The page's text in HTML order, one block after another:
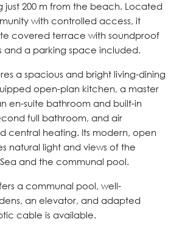
just 200 m from the beach. Located
with controlled access, it
covered terrace with soundproof
and a parking space included.
a spacious and bright living-dining
open-plan kitchen, a master
en-suite bathroom and built-in
full bathroom, and air
central heating. Its modern, open
natural light and views of the
and the communal pool.
a communal pool, well-
an elevator, and adapted
cable is available.